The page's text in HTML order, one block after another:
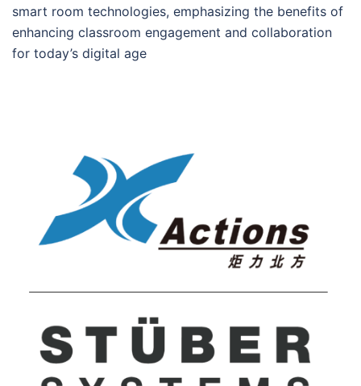
smart room technologies, emphasizing the benefits of
enhancing classroom engagement and collaboration
for today’s digital age